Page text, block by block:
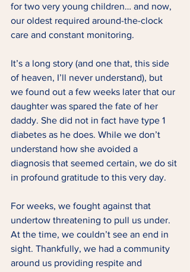
for two very young children… and now,
our oldest required around-the-clock
care and constant monitoring.
It’s a long story (and one that, this side
of heaven, I’ll never understand), but
we found out a few weeks later that our
daughter was spared the fate of her
daddy. She did not in fact have type 1
diabetes as he does. While we don’t
understand how she avoided a
diagnosis that seemed certain, we do sit
in profound gratitude to this very day.
For weeks, we fought against that
undertow threatening to pull us under.
At the time, we couldn’t see an end in
sight. Thankfully, we had a community
around us providing respite and